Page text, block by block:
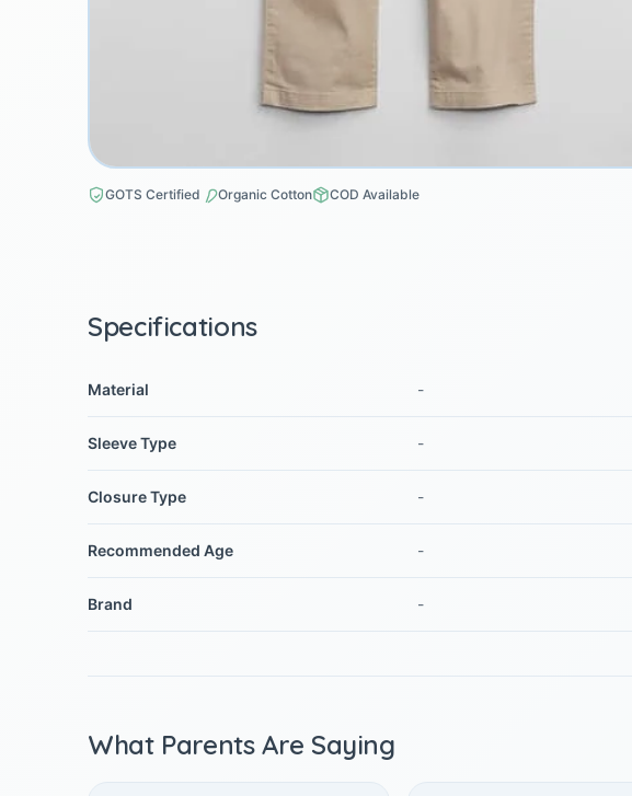
GOTS Certified Organic Cotton COD Available
Specifications
Material -
Sleeve Type -
Closure Type -
Recommended Age -
Brand -
What Parents Are Saying